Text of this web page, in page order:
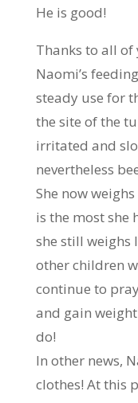
He is good!
Thanks to all
Naomi’s
steady use for
the site of the
irritated and
nevertheless
She now
is the most she
she still weighs
other children
continue to
and gain
do!
In other news,
clothes! At this